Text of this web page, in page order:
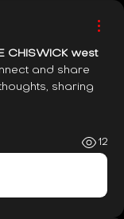
CHISWICK west
and share
sharing
12